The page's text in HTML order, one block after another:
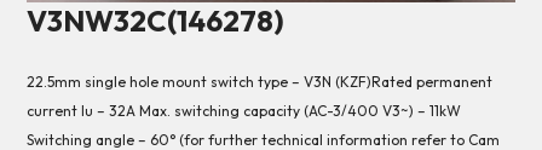
V3NW32C(146278)
22.5mm single hole mount switch type – V3N (KZF)Rated permanent
current Iu – 32A Max. switching capacity (AC-3/400 V3~) – 11kW
Switching angle – 60° (for further technical information refer to Cam